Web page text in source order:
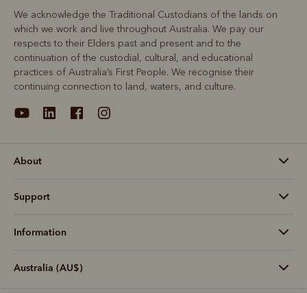
We acknowledge the Traditional Custodians of the lands on
which we work and live throughout Australia. We pay our
respects to their Elders past and present and to the
continuation of the custodial, cultural, and educational
practices of Australia’s First People. We recognise their
continuing connection to land, waters, and culture.
About
Support
Information
Australia (AU$)